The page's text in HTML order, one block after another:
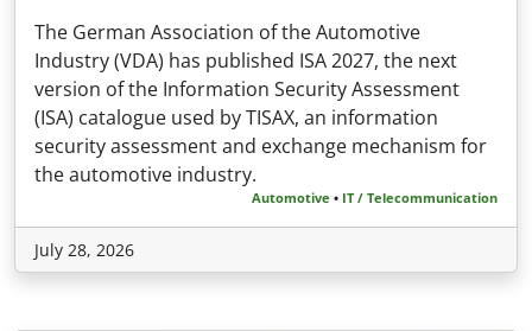
The German Association of the Automotive
Industry (VDA) has published ISA 2027, the next
version of the Information Security Assessment
(ISA) catalogue used by TISAX, an information
security assessment and exchange mechanism for
the automotive industry.
Automotive • IT / Telecommunication
July 28, 2026